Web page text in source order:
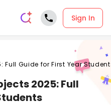
Sign In
Full Guide for First Year
2025: Full